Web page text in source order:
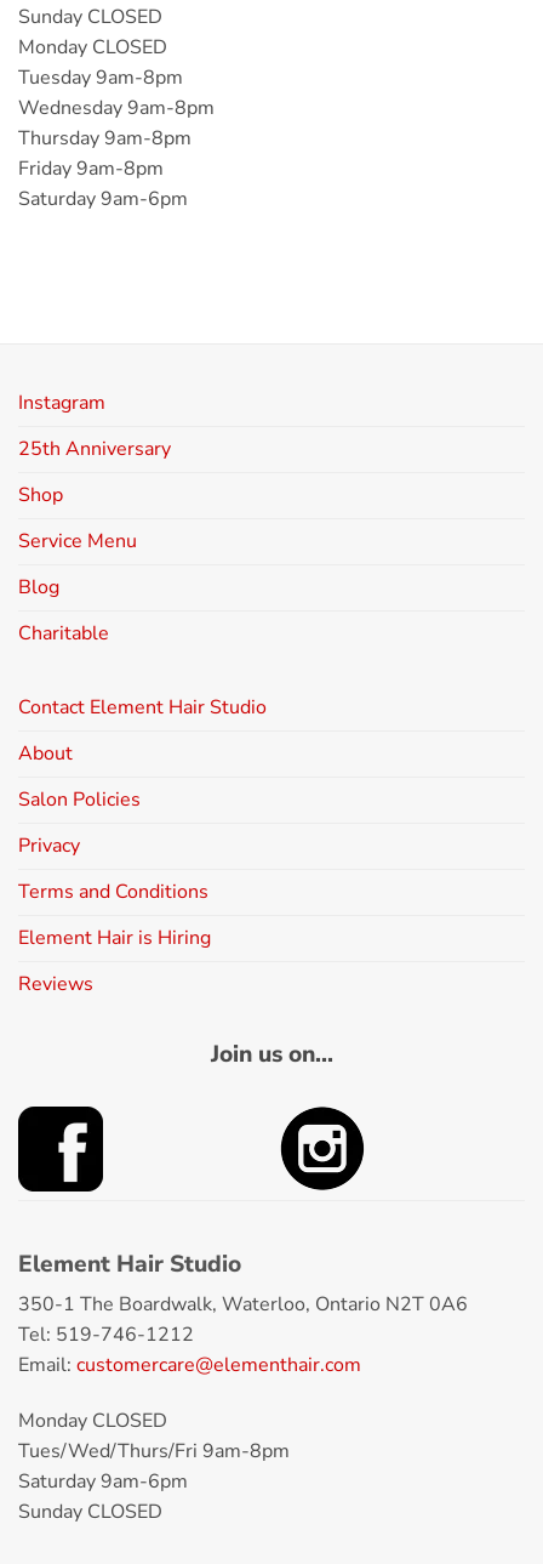
Sunday CLOSED
Monday CLOSED
Tuesday 9am-8pm
Wednesday 9am-8pm
Thursday 9am-8pm
Friday 9am-8pm
Saturday 9am-6pm
Instagram
25th Anniversary
Shop
Service Menu
Blog
Charitable
Contact Element Hair Studio
About
Salon Policies
Privacy
Terms and Conditions
Element Hair is Hiring
Reviews
Join us on...
Element Hair Studio
350-1 The Boardwalk, Waterloo, Ontario N2T 0A6
Tel: 519-746-1212
Email: customercare@elementhair.com
Monday CLOSED
Tues/Wed/Thurs/Fri 9am-8pm
Saturday 9am-6pm
Sunday CLOSED